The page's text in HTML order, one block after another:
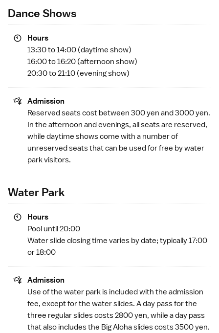
Dance Shows
Hours
13:30 to 14:00 (daytime show)
16:00 to 16:20 (afternoon show)
20:30 to 21:10 (evening show)
Admission
Reserved seats cost between 300 yen and 3000 yen.
In the afternoon and evenings, all seats are reserved,
while daytime shows come with a number of
unreserved seats that can be used for free by water
park visitors.
Water Park
Hours
Pool until 20:00
Water slide closing time varies by date; typically 17:00
or 18:00
Admission
Use of the water park is included with the admission
fee, except for the water slides. A day pass for the
three regular slides costs 2800 yen, while a day pass
that also includes the Big Aloha slides costs 3500 yen.